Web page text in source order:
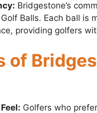
Bridgestone’s
Balls. Each ball is
providing golfers
of
Golfers who